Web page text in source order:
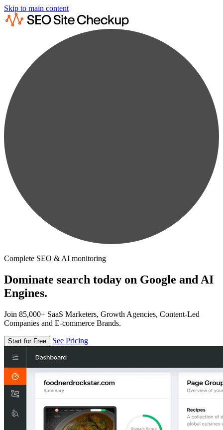
Skip to main content
Complete SEO & AI monitoring
Dominate search today on Google and AI
Engines.
Join 85,000+ SaaS Marketers, Growth Agencies, Content-Led
Companies and E-commerce Brands.
Start for Free See Pricing